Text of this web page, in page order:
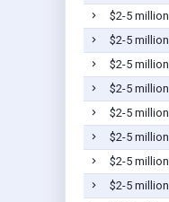
$2-5 million
$2-5 million
$2-5 million
$2-5 million
$2-5 million
$2-5 million
$2-5 million
$2-5 million